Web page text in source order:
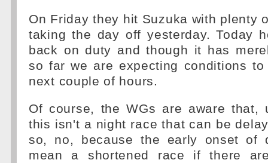
On Friday they hit Suzuka with plenty
taking the day off yesterday. Today
back on duty and though it has
so far we are expecting conditions
next couple of hours.
Of course, the WGs are aware that,
this isn't a night race that can be
so, no, because the early onset of
mean a shortened race if there